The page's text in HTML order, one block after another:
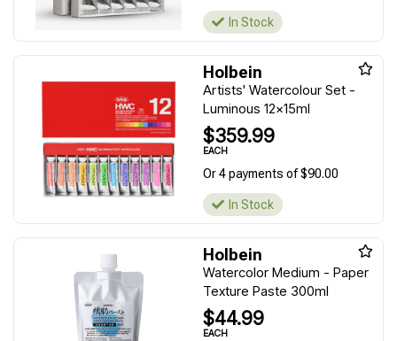
In Stock
Holbein
Artists' Watercolour Set -
Luminous 12x15ml
$359.99
EACH
Or 4 payments of $90.00
In Stock
Holbein
Watercolor Medium - Paper
Texture Paste 300ml
$44.99
EACH